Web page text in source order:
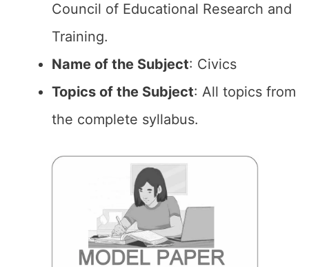
Council of Educational Research and
Training.
Name of the Subject: Civics
Topics of the Subject: All topics from
the complete syllabus.